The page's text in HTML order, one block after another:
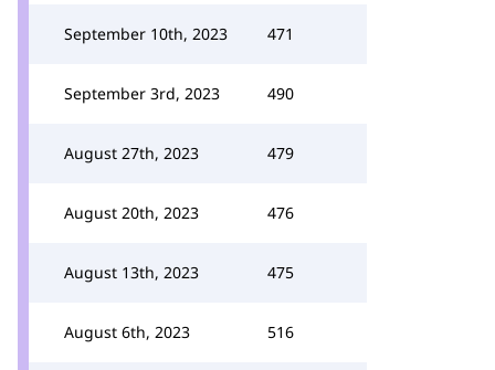
September 10th, 2023 471
September 3rd, 2023 490
August 27th, 2023 479
August 20th, 2023 476
August 13th, 2023 475
August 6th, 2023 516